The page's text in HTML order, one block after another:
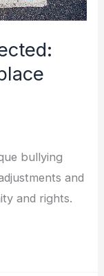
bullying
and
and rights.